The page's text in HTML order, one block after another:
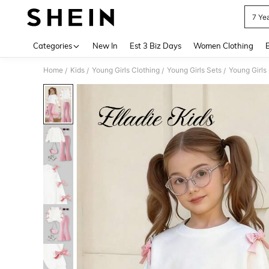
7
Categories New In Est 3 Biz Days Women Clothing
Home / Kids / Young Girls Clothing / Young Girls Sets / Young